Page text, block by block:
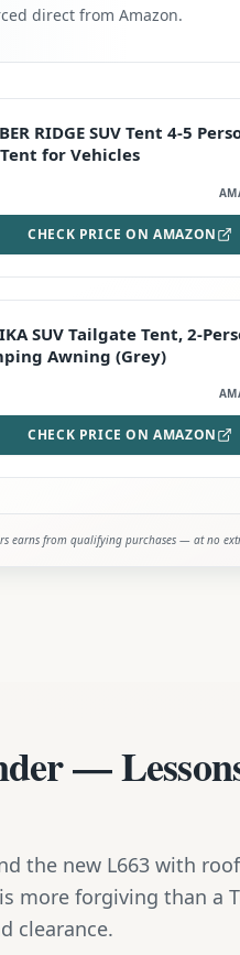
direct from Amazon.
RATEDRIDGE SUV Tent 4-5
for Vehicles
CHECK PRICE ON AMAZON
FAVOURITE
SUV Tailgate Tent, 2-
Awning (Grey)
CHECK PRICE ON AMAZON
earns from qualifying purchases — at no
—
the new L663 with
more forgiving than
clearance.